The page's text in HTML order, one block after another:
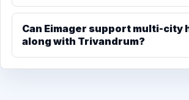
Can Eimager support multi-city
along with Trivandrum?